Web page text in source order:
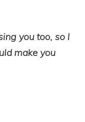
you too, so I
make you